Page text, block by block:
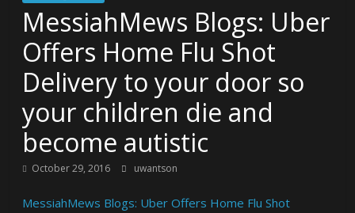
MessiahMews Blogs: Uber
Offers Home Flu Shot
Delivery to your door so
your children die and
become autistic
October 29, 2016 uwantson
MessiahMews Blogs: Uber Offers Home Flu Shot